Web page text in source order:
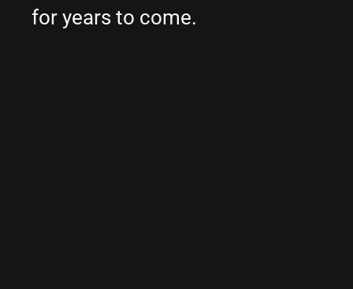
for years to come.